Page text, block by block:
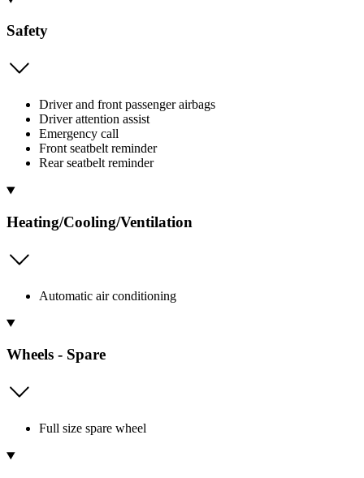
Safety
Driver and front passenger airbags
Driver attention assist
Emergency call
Front seatbelt reminder
Rear seatbelt reminder
Heating/Cooling/Ventilation
Automatic air conditioning
Wheels - Spare
Full size spare wheel